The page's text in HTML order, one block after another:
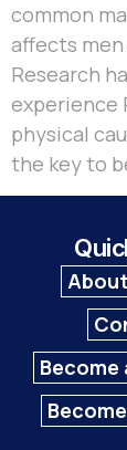
common
affects men
Research
experience
physical
the key to
About